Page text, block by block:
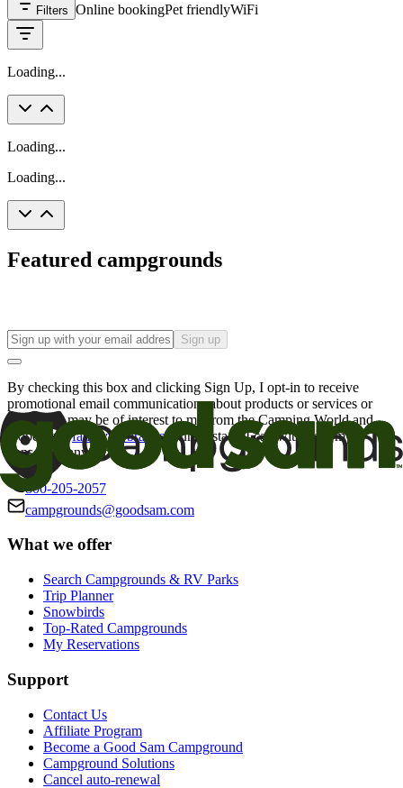
Filters Online bookingPet friendlyWiFi
Loading...
Loading...
Loading...
Featured campgrounds
Sign up
By checking this box and clicking Sign Up, I opt-in to receive
promotional email communications about products or services or
offers that may be of interest to me from the Camping World and
Good Sam
family of brands. I understand I can withdraw my
consent at any time.
800-205-2057
campgrounds@goodsam.com
What we offer
Search Campgrounds & RV Parks
Trip Planner
Snowbirds
Top-Rated Campgrounds
My Reservations
Support
Contact Us
Affiliate Program
Become a Good Sam Campground
Campground Solutions
Cancel auto-renewal